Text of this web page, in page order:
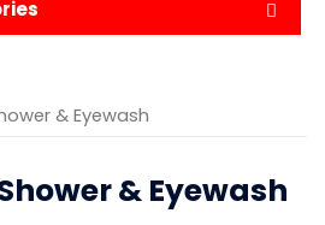
& Eyewash
& Eyewash